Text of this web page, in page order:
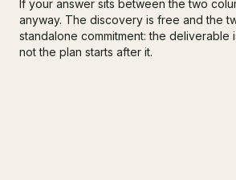
If your answer sits between the two
anyway. The discovery is free and the
standalone commitment: the deliverable
not the plan starts after it.